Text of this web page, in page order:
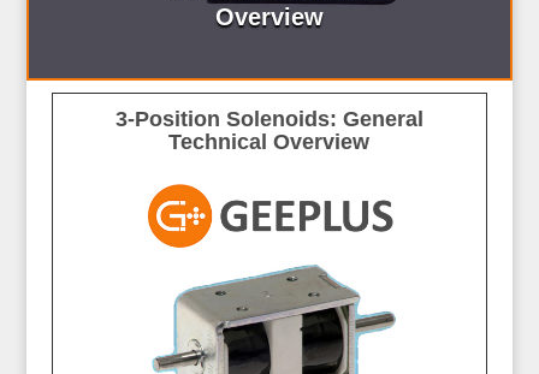
Overview
3-Position Solenoids: General
Technical Overview